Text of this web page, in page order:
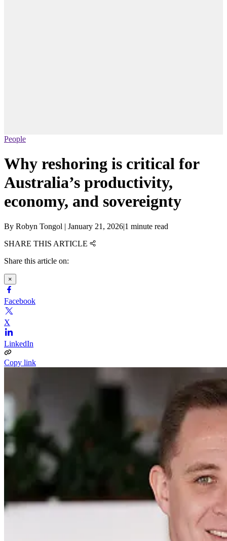
People
Why reshoring is critical for
Australia’s productivity,
economy, and sovereignty
By Robyn Tongol | January 21, 2026|1 minute read
SHARE THIS ARTICLE
Share this article on:
×
Facebook
X
LinkedIn
Copy link